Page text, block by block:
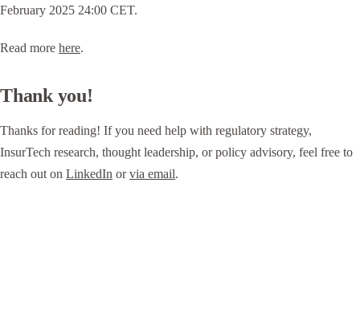
February 2025 24:00 CET.
Read more here.
Thank you!
Thanks for reading! If you need help with regulatory strategy,
InsurTech research, thought leadership, or policy advisory, feel free to
reach out on LinkedIn orvia email.